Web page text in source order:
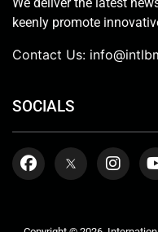
keenly promote
Contact Us:
SOCIALS